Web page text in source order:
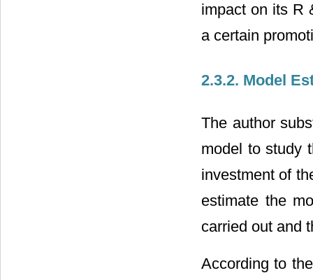
impact on its R
a certain
2.3.2. Model
The author
model to study
investment of
estimate the
carried out and
According to